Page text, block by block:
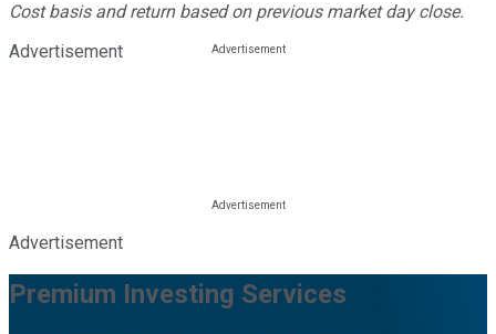
Cost basis and return based on previous market day close.
Advertisement
Advertisement
Premium Investing Services